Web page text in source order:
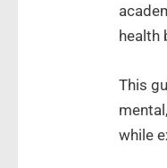
health
This
while